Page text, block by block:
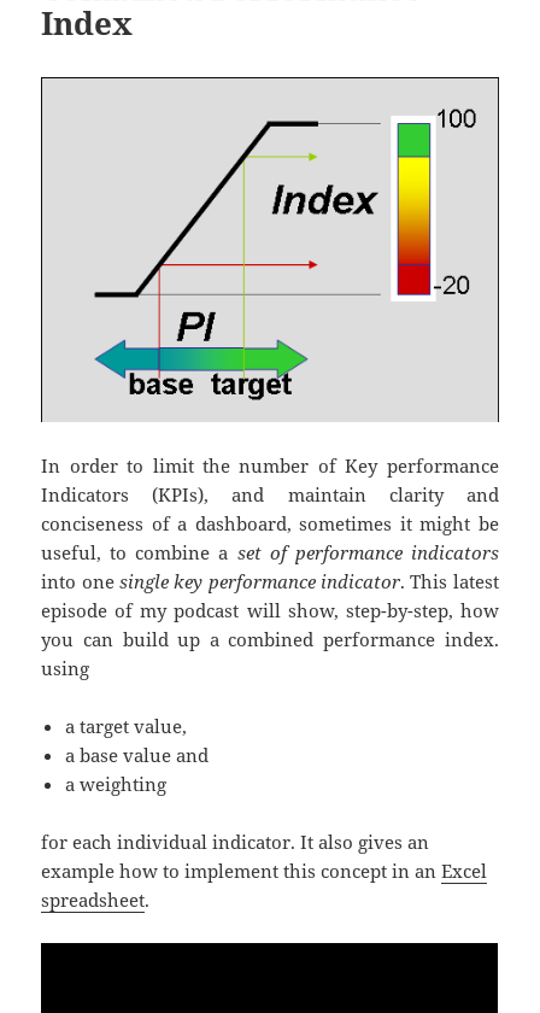
Index
In order to limit the number of Key performance
Indicators (KPIs), and maintain clarity and
conciseness of a dashboard, sometimes it might be
useful, to combine a set of performance indicators
into onesingle key performance indicator. This latest
episode of my podcast will show, step-by-step, how
you can build up a combined performance index.
using
a target value,
a base value and
a weighting
for each individual indicator. It also gives an
example how to implement this concept in anExcel
spreadsheet.